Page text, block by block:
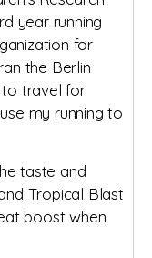
year running
for
the Berlin
to travel for
my running to
taste and
Tropical Blast
boost when